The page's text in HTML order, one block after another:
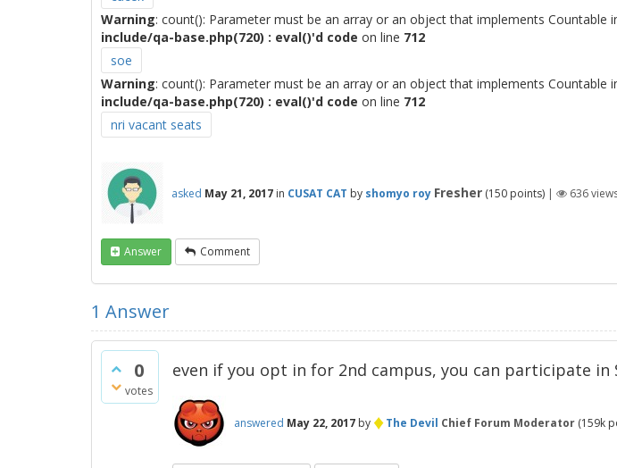
Warning: count(): Parameter must be an array or an object that implements Countable
include/qa-base.php(720) : eval()'d code on line 712
soe
Warning: count(): Parameter must be an array or an object that implements Countable
include/qa-base.php(720) : eval()'d code on line 712
nri vacant seats
asked May 21, 2017 in CUSAT CAT by shomyo roy Fresher (150 points) | 636
Answer Comment
1 Answer
0
votes
even if you opt in for 2nd campus, you can participate in
answered May 22, 2017 by ♦The Devil Chief Forum Moderator (159k